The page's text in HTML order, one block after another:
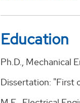
Education
Ph.D., Mechanical
Dissertation: "First